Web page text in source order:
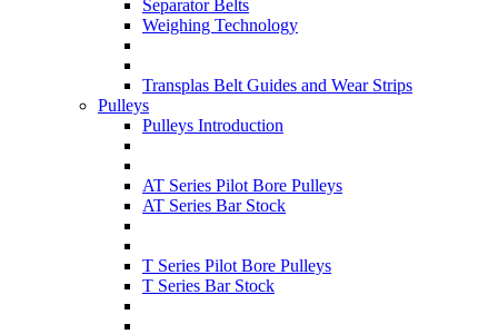
Separator Belts
Weighing Technology
Transplas Belt Guides and Wear Strips
Pulleys
Pulleys Introduction
AT Series Pilot Bore Pulleys
AT Series Bar Stock
T Series Pilot Bore Pulleys
T Series Bar Stock